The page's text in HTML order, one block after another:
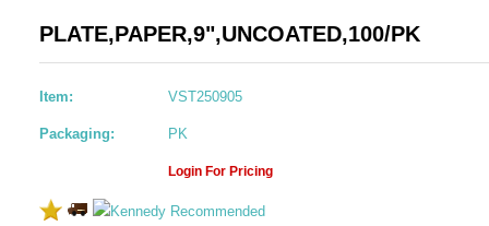
PLATE,PAPER,9",UNCOATED,100/PK
Item: VST250905
Packaging: PK
Login For Pricing